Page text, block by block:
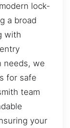
lock-
a broad
with
needs, we
for safe
team
your